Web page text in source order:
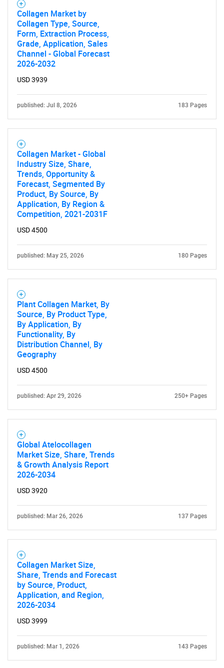
Collagen Market by
Collagen Type, Source,
Form, Extraction Process,
Grade, Application, Sales
Channel - Global Forecast
2026-2032
USD 3939
published: Jul 8, 2026 183 Pages
Collagen Market - Global
Industry Size, Share,
Trends, Opportunity &
Forecast, Segmented By
Product, By Source, By
Application, By Region &
Competition, 2021-2031F
USD 4500
published: May 25, 2026 180 Pages
Plant Collagen Market, By
Source, By Product Type,
By Application, By
Functionality, By
Distribution Channel, By
Geography
USD 4500
published: Apr 29, 2026 250+ Pages
Global Atelocollagen
Market Size, Share, Trends
& Growth Analysis Report
2026-2034
USD 3920
published: Mar 26, 2026 137 Pages
Collagen Market Size,
Share, Trends and Forecast
by Source, Product,
Application, and Region,
2026-2034
USD 3999
published: Mar 1, 2026 143 Pages